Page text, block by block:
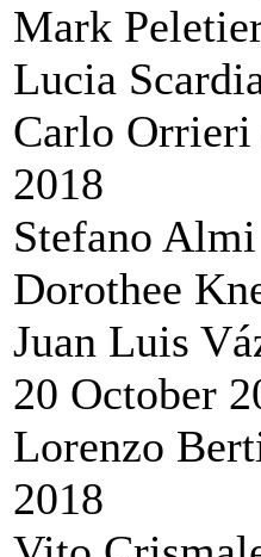
Mark
Lucia
Carlo Orrieri
2018
Stefano
Dorothee
Juan Luis
20 October
Lorenzo
2018